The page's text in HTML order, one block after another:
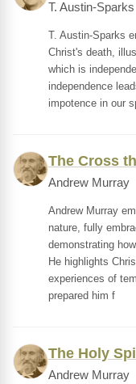
T. Austin-Sparks
T. Austin-Sparks
Christ's death,
which is
independence
impotence in our
The Cross
Andrew Murray
Andrew Murray
nature, fully
demonstrating
He highlights
experiences of
prepared him f
The Holy
Andrew Murray